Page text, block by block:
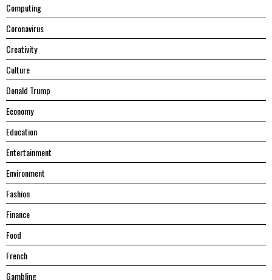
Computing
Coronavirus
Creativity
Culture
Donald Trump
Economy
Education
Entertainment
Environment
Fashion
Finance
Food
French
Gambling